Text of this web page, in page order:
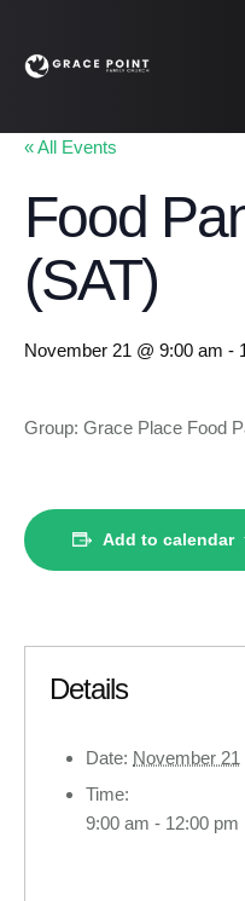
« All Events
Food
(SAT)
November 21 @ 9:00 am -
Group: Grace Place Food
Add to calendar
Details
Date: November 21
Time:
9:00 am - 12:00 pm